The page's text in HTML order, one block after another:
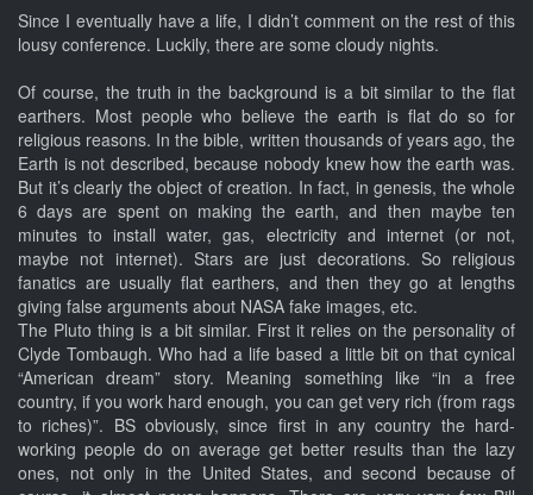
Since I eventually have a life, I didn’t comment on the rest of this
lousy conference. Luckily, there are some cloudy nights.
Of course, the truth in the background is a bit similar to the flat
earthers. Most people who believe the earth is flat do so for
religious reasons. In the bible, written thousands of years ago, the
Earth is not described, because nobody knew how the earth was.
But it’s clearly the object of creation. In fact, in genesis, the whole
6 days are spent on making the earth, and then maybe ten
minutes to install water, gas, electricity and internet (or not,
maybe not internet). Stars are just decorations. So religious
fanatics are usually flat earthers, and then they go at lengths
giving false arguments about NASA fake images, etc.
The Pluto thing is a bit similar. First it relies on the personality of
Clyde Tombaugh. Who had a life based a little bit on that cynical
“American dream” story. Meaning something like “in a free
country, if you work hard enough, you can get very rich (from rags
to riches)”. BS obviously, since first in any country the hard-
working people do on average get better results than the lazy
ones, not only in the United States, and second because of